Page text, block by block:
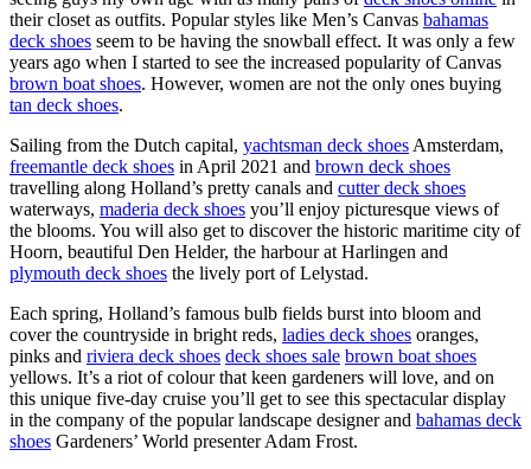
their closet as outfits. Popular styles like Men’s Canvas bahamas
deck shoes seem to be having the snowball effect. It was only a few
years ago when I started to see the increased popularity of Canvas
brown boat shoes. However, women are not the only ones buying
tan deck shoes.
Sailing from the Dutch capital, yachtsman deck shoes Amsterdam,
freemantle deck shoes in April 2021 and brown deck shoes
travelling along Holland’s pretty canals and cutter deck shoes
waterways, maderia deck shoes you’ll enjoy picturesque views of
the blooms. You will also get to discover the historic maritime city of
Hoorn, beautiful Den Helder, the harbour at Harlingen and
plymouth deck shoes the lively port of Lelystad.
Each spring, Holland’s famous bulb fields burst into bloom and
cover the countryside in bright reds, ladies deck shoes oranges,
pinks and riviera deck shoes deck shoes sale brown boat shoes
yellows. It’s a riot of colour that keen gardeners will love, and on
this unique five-day cruise you’ll get to see this spectacular display
in the company of the popular landscape designer and bahamas deck
shoes Gardeners’ World presenter Adam Frost.